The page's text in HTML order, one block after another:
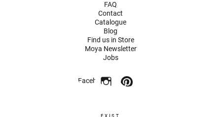
FAQ
Contact
Catalogue
Blog
Find us in Store
Moya Newsletter
Jobs
Facebook